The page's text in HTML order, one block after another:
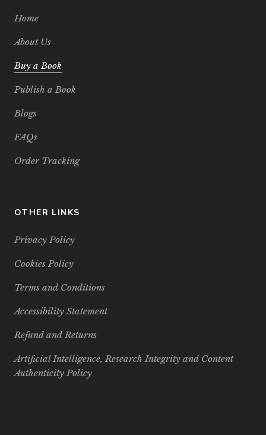
Home
About Us
Buy a Book
Publish a Book
Blogs
FAQs
Order Tracking
OTHER LINKS
Privacy Policy
Cookies Policy
Terms and Conditions
Accessibility Statement
Refund and Returns
Artificial Intelligence, Research Integrity and Content
Authenticity Policy